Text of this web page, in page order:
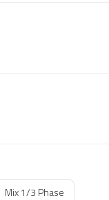
Mix 1/3 Phase